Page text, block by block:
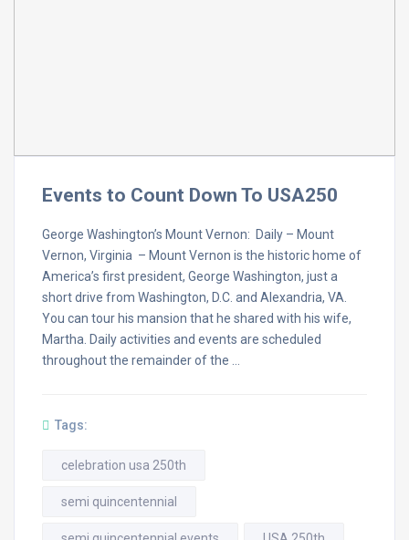
Events to Count Down To USA250
George Washington’s Mount Vernon: Daily – Mount
Vernon, Virginia – Mount Vernon is the historic home of
America’s first president, George Washington, just a
short drive from Washington, D.C. and Alexandria, VA.
You can tour his mansion that he shared with his wife,
Martha. Daily activities and events are scheduled
throughout the remainder of the …
Tags:
celebration usa 250th
semi quincentennial